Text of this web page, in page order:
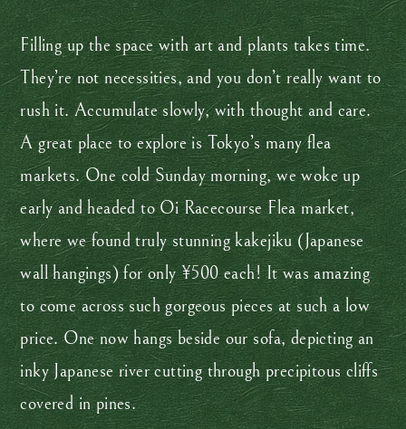
Filling up the space with art and plants takes time.
They’re not necessities, and you don’t really want to
rush it. Accumulate slowly, with thought and care.
A great place to explore is Tokyo’s many flea
markets. One cold Sunday morning, we woke up
early and headed to Oi Racecourse Flea market,
where we found truly stunning kakejiku (Japanese
wall hangings) for only ¥500 each! It was amazing
to come across such gorgeous pieces at such a low
price. One now hangs beside our sofa, depicting an
inky Japanese river cutting through precipitous cliffs
covered in pines.